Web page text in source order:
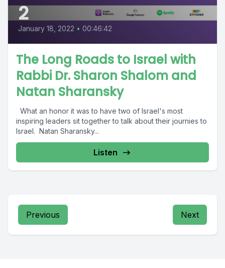
2
January 18, 2022 • 00:46:42
The Long Roads to Israel with
Rabbi Dr. Sharon Shalom and
Natan Sharansky
What an honor it was to have two of Israel's most
inspiring leaders sit together to talk about their journies to
Israel. Natan Sharansky...
Listen
Previous Next